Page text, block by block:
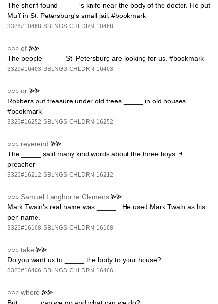
The sherif found _____'s knife near the body of the doctor. He put
Muff in St. Petersburg's small jail. #bookmark
3326#10468 SBLNGS CHLDRN 10468
○○○ of ⪢⪢
The people _____ St. Petersburg are looking for us. #bookmark
3326#16403 SBLNGS CHLDRN 16403
○○○ or ⪢⪢
Robbers put treasure under old trees _____ in old houses.
#bookmark
3326#16252 SBLNGS CHLDRN 16252
○○○ reverend ⪢⪢
The _____ said many kind words about the three boys. ￫
preacher
3326#16212 SBLNGS CHLDRN 16212
○○○ Samuel Langhorne Clemens ⪢⪢
Mark Twain's real name was _____ . He used Mark Twain as his
pen name.
3326#16108 SBLNGS CHLDRN 16108
○○○ take ⪢⪢
Do you want us to _____ the body to your house?
3326#16406 SBLNGS CHLDRN 16406
○○○ where ⪢⪢